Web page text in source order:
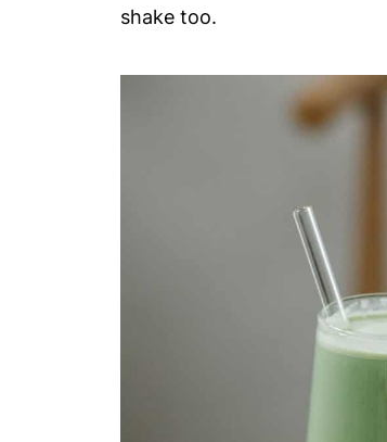
shake too.